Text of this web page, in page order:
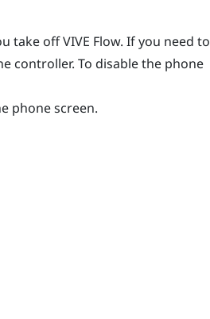
take offVIVE Flow. If you need to
controller. To disable the phone
phone screen.